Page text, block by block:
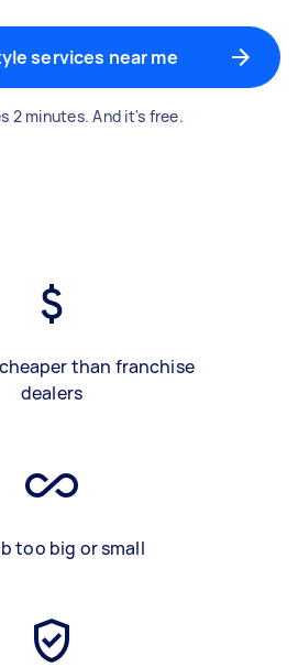
services near me
2 minutes. And it's free.
than franchise
dealers
too big or small